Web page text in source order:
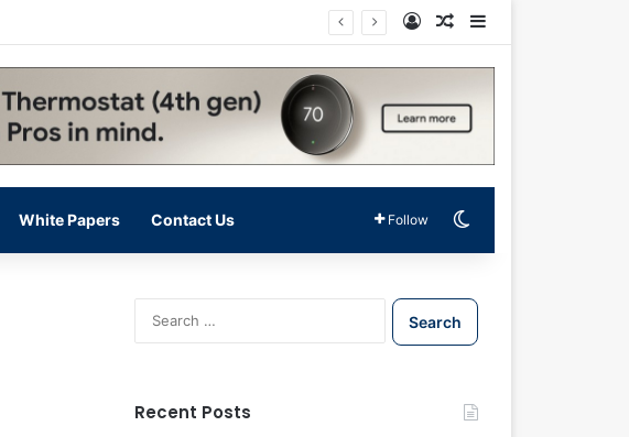
Log InRandom Article
White Papers Contact Us Follow
S
e
Recent Posts